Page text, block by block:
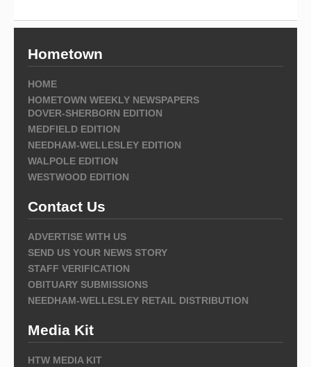
Hometown
HOME
HOMETOWN WEEKLY NEWSPAPERS
DOVER-SHERBORN EDITION
MEDFIELD EDITION
NEEDHAM-WELLESLEY EDITION
WALPOLE EDITION
WESTWOOD EDITION
Contact Us
ADVERTISE WITH US
SEND US YOUR NEWS STORY
STAFF VERIFICATION
OBITUARY SUBMISSIONS
NEEDHAM-WELLESLEY RETAIL DISTRIBUTION
Media Kit
HTW MEDIA KIT